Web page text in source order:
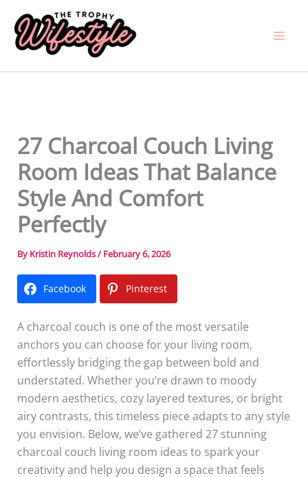
content
27 Charcoal Couch Living
Room Ideas That Balance
Style And Comfort
Perfectly
By Kristin Reynolds/ February 6, 2026
Facebook Pinterest
A charcoal couch is one of the most versatile
anchors you can choose for your living room,
effortlessly bridging the gap between bold and
understated. Whether you’re drawn to moody
modern aesthetics, cozy layered textures, or bright
airy contrasts, this timeless piece adapts to any style
you envision. Below, we’ve gathered 27 stunning
charcoal couch living room ideas to spark your
creativity and help you design a space that feels